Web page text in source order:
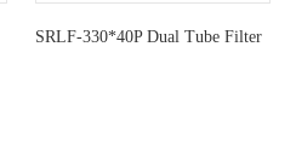
SRLF-330*40P Dual Tube Filter